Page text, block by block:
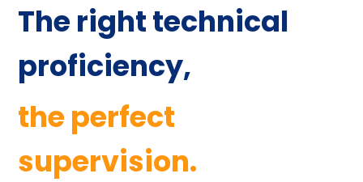
The right technical
proficiency,
the perfect
supervision.